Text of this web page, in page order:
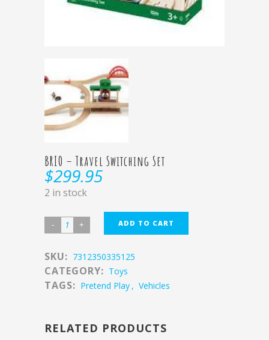
BRIO – Travel Switching Set
$299.95
2 in stock
ADD TO CART
SKU: 7312350335125
CATEGORY: Toys
TAGS: Pretend Play , Vehicles
RELATED PRODUCTS